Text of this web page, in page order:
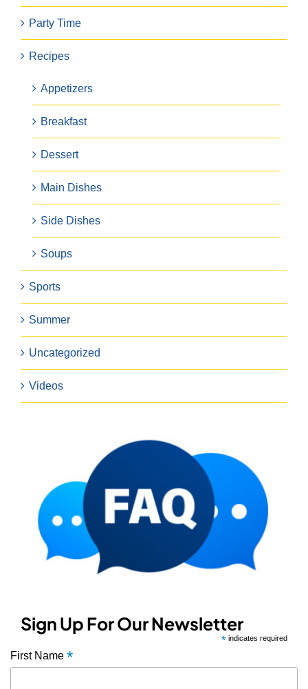
Party Time
Recipes
Appetizers
Breakfast
Dessert
Main Dishes
Side Dishes
Soups
Sports
Summer
Uncategorized
Videos
Sign Up For Our Newsletter
* indicates required
First Name *